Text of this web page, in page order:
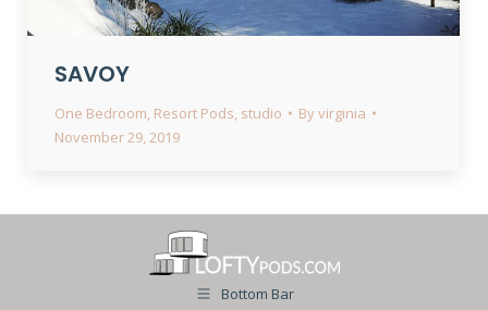
SAVOY
One Bedroom, Resort Pods, studio Byvirginia
November 29, 2019
Bottom Bar